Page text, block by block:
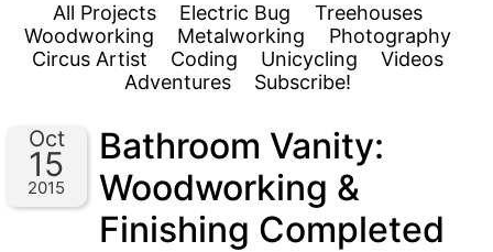
All Projects Electric Bug
Treehouses
Woodworking
Metalworking
Photography
Circus Artist
Coding Unicycling
Videos
Adventures
Subscribe!
Oct
15
2015
Bathroom Vanity:
Woodworking &
Finishing Completed